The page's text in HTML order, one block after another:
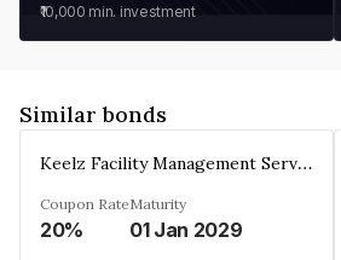
₹10,000 min. investment
Similar bonds
Keelz Facility Management Services Private Limited
Coupon Rate
20%
Maturity
01 Jan 2029